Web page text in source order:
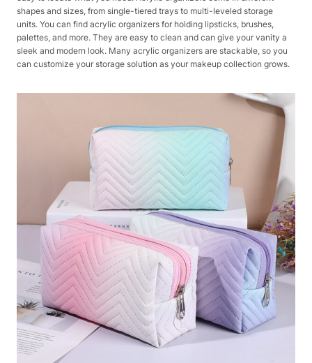
shapes and sizes, from single-tiered trays to multi-leveled storage
units. You can find acrylic organizers for holding lipsticks, brushes,
palettes, and more. They are easy to clean and can give your vanity a
sleek and modern look. Many acrylic organizers are stackable, so you
can customize your storage solution as your makeup collection grows.